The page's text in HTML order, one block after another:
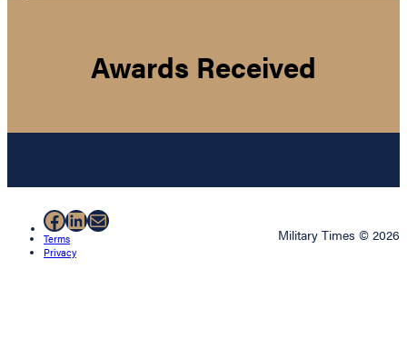
Awards Received
Facebook
LinkedIn
Mail
Terms
Privacy
Military Times © 2026